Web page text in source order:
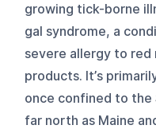
growing tick-borne
gal syndrome, a
severe allergy to red
products. It’s
once confined to the
far north as Maine